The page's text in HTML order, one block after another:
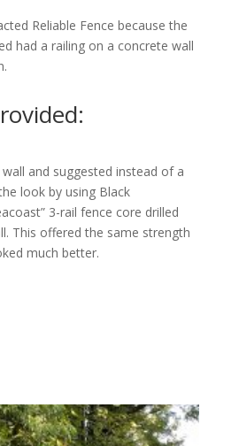
Reliable Fence because the
had a railing on a concrete wall
and suggested instead of a
look by using Black
3-rail fence core drilled
This offered the same strength
much better.